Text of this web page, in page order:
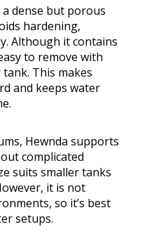
dense but porous
hardening,
Although it contains
to remove with
This makes
and keeps water
Hewnda supports
complicated
suits smaller tanks
it is not
so it’s best
setups.